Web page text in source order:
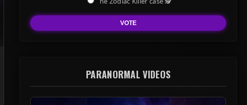
VOTE
PARANORMAL VIDEOS